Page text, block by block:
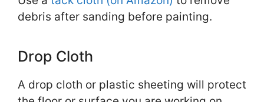
debris after sanding before painting.
Drop Cloth
A drop cloth or plastic sheeting will protect